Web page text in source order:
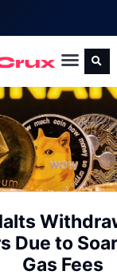
Due to
Gas Fees